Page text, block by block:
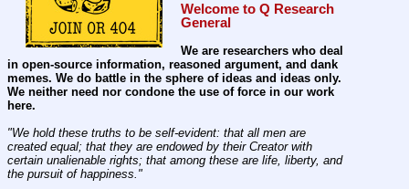
Welcome to Q Research
General
We are researchers who deal
in open-source information, reasoned argument, and dank
memes. We do battle in the sphere of ideas and ideas only.
We neither need nor condone the use of force in our work
here.
"We hold these truths to be self-evident: that all men are
created equal; that they are endowed by their Creator with
certain unalienable rights; that among these are life, liberty, and
the pursuit of happiness."